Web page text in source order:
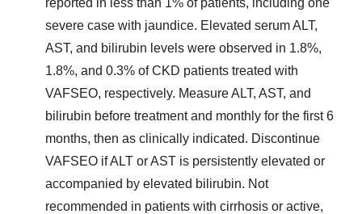
severe case with jaundice. Elevated serum ALT,
AST, and bilirubin levels were observed in 1.8%,
1.8%, and 0.3% of CKD patients treated with
VAFSEO, respectively. Measure ALT, AST, and
bilirubin before treatment and monthly for the first 6
months, then as clinically indicated. Discontinue
VAFSEO if ALT or AST is persistently elevated or
accompanied by elevated bilirubin. Not
recommended in patients with cirrhosis or active,